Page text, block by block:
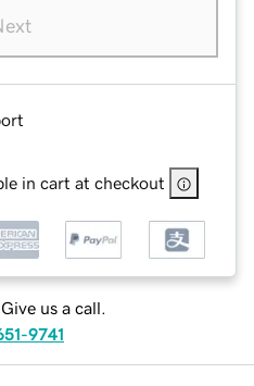
in cart at checkout
us a call.
9741